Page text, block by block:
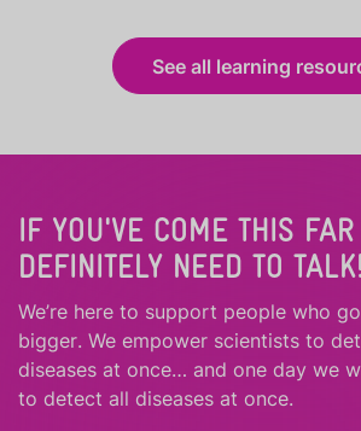
See all learning
IF YOU'VE COME THIS
DEFINITELY NEED TO TALK!
We’re here to support people who
bigger. We empower scientists to
diseases at once… and one day we
to detect all diseases at once.